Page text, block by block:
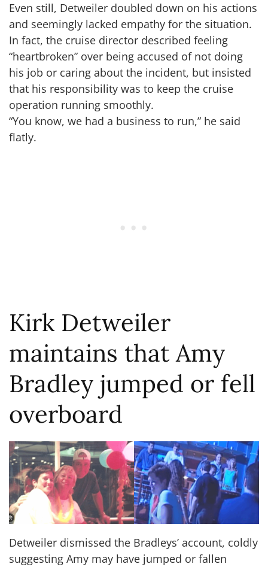
Even still, Detweiler doubled down on his actions
and seemingly lacked empathy for the situation.
In fact, the cruise director described feeling
“heartbroken” over being accused of not doing
his job or caring about the incident, but insisted
that his responsibility was to keep the cruise
operation running smoothly.
“You know, we had a business to run,” he said
flatly.
Kirk Detweiler
maintains that Amy
Bradley jumped or fell
overboard
Detweiler dismissed the Bradleys’ account, coldly
suggesting Amy may have jumped or fallen